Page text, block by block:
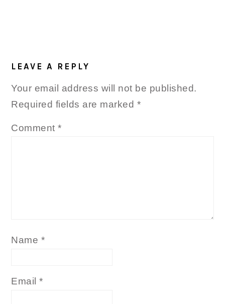
LEAVE A REPLY
Your email address will not be published.
Required fields are marked *
Comment*
Name *
Email*